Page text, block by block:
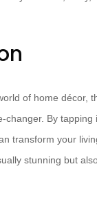
of home décor,
changer. By tapping
transform your
stunning but